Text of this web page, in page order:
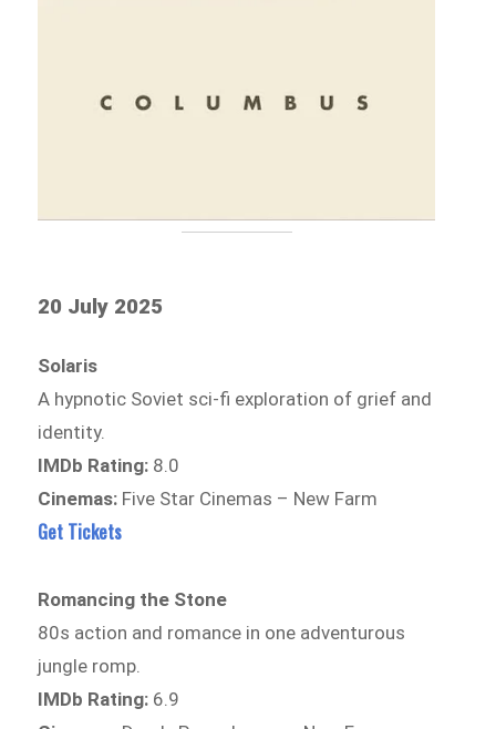
20 July 2025
Solaris
A hypnotic Soviet sci-fi exploration of grief and
identity.
IMDb Rating: 8.0
Cinemas: Five Star Cinemas – New Farm
Get Tickets
Romancing the Stone
80s action and romance in one adventurous
jungle romp.
IMDb Rating: 6.9